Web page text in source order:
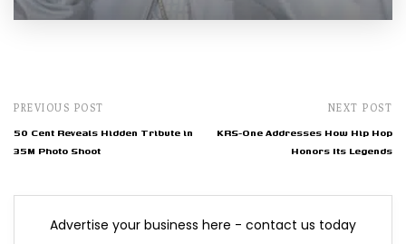
PREVIOUS POST
50 Cent Reveals Hidden Tribute in
35M Photo Shoot
NEXT POST
KRS-One Addresses How Hip Hop
Honors Its Legends
Advertise your business here - contact us today